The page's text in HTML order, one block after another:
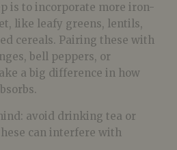
is to incorporate more iron-
like leafy greens, lentils,
cereals. Pairing these with
bell peppers, or
a big difference in how
avoid drinking tea or
can interfere with